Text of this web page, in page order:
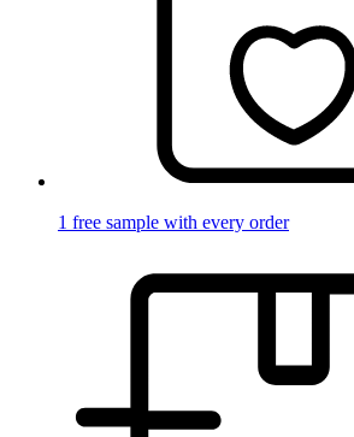
1 free sample with every order